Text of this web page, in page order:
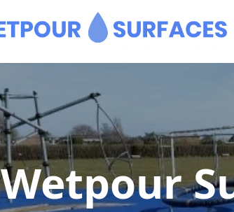
Wetpour